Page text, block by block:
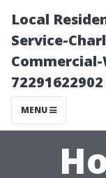
Local
Service-
MENU